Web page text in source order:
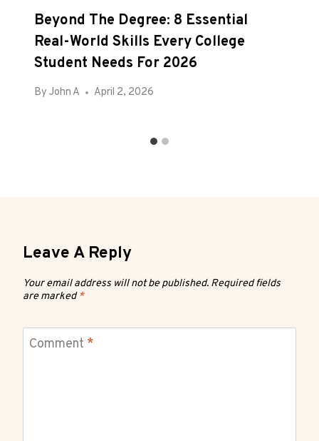
Beyond The Degree: 8 Essential
Real-World Skills Every College
Student Needs For 2026
By John A April 2, 2026
Leave A Reply
Your email address will not be published. Required fields
are marked*
Comment *